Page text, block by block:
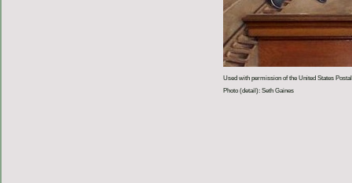
Used with permission of the United States
Photo (detail): Seth Gaines